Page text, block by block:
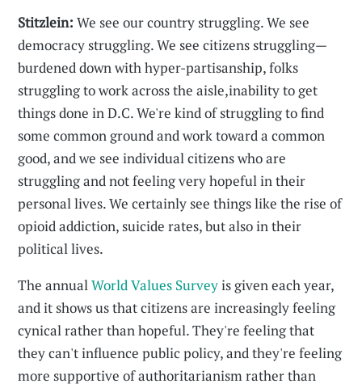
Stitzlein: We see our country struggling. We see
democracy struggling. We see citizens struggling—
burdened down with hyper-partisanship, folks
struggling to work across the aisle,inability to get
things done in D.C. We're kind of struggling to find
some common ground and work toward a common
good, and we see individual citizens who are
struggling and not feeling very hopeful in their
personal lives. We certainly see things like the rise of
opioid addiction, suicide rates, but also in their
political lives.
The annualWorld Values Surveyis given each year,
and it shows us that citizens are increasingly feeling
cynical rather than hopeful. They're feeling that
they can't influence public policy, and they're feeling
more supportive of authoritarianism rather than